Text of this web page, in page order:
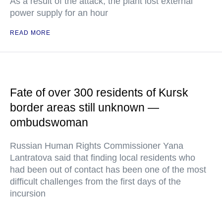
power supply for an hour
READ MORE
Fate of over 300 residents of Kursk
border areas still unknown —
ombudswoman
Russian Human Rights Commissioner Yana
Lantratova said that finding local residents who
had been out of contact has been one of the most
difficult challenges from the first days of the
incursion